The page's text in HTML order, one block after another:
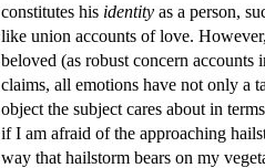
constitutes his identity as a person,
like union accounts of love.
beloved (as robust concern
claims, all emotions have not only a
object the subject cares about in
if I am afraid of the approaching
way that hailstorm bears on my